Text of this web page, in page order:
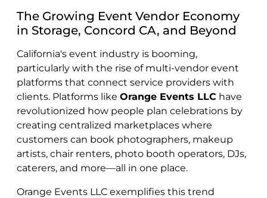
The Growing Event Vendor Economy
in Storage, Concord CA, and Beyond
California's event industry is booming,
particularly with the rise of multi-vendor event
platforms that connect service providers with
clients. Platforms like Orange Events LLC have
revolutionized how people plan celebrations by
creating centralized marketplaces where
customers can book photographers, makeup
artists, chair renters, photo booth operators, DJs,
caterers, and more—all in one place.
Orange Events LLC exemplifies this trend